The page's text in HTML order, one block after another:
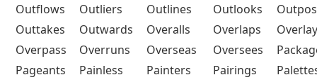
Outflows
Outliers Outlines Outlooks
Outtakes
Outwards Overalls Overlaps
Overpass
Overruns Overseas Oversees
Pageants
Painless Painters Pairings